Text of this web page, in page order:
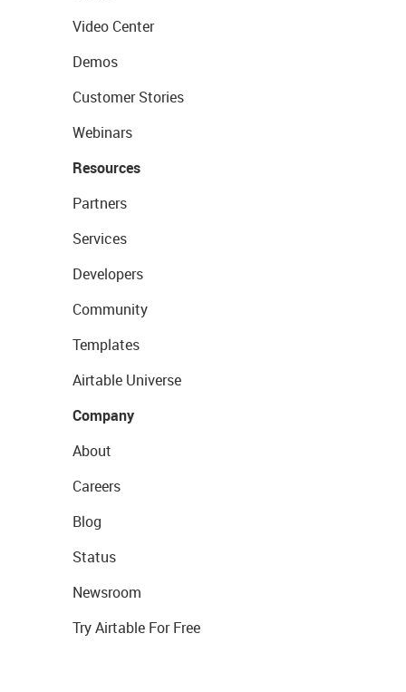
Video Center
Demos
Customer Stories
Webinars
Resources
Partners
Services
Developers
Community
Templates
Airtable Universe
Company
About
Careers
Blog
Status
Newsroom
Try Airtable For Free